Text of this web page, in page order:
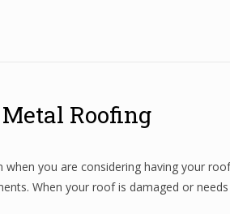
Roofing
you are considering having your
When your roof is damaged or needs